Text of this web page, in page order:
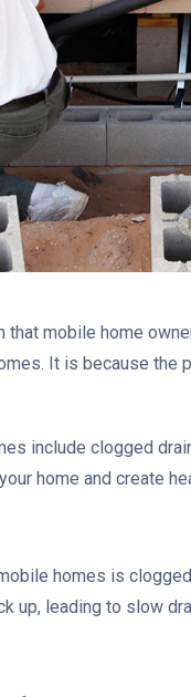
mobile home
It is because
include clogged
home and create
homes is
up, leading to slow